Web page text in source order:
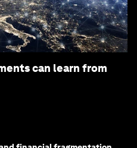
can learn from